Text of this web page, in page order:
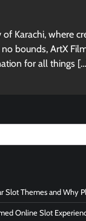
Karachi, where
bounds, ArtX
for all things
Slot Themes and Why
Online Slot